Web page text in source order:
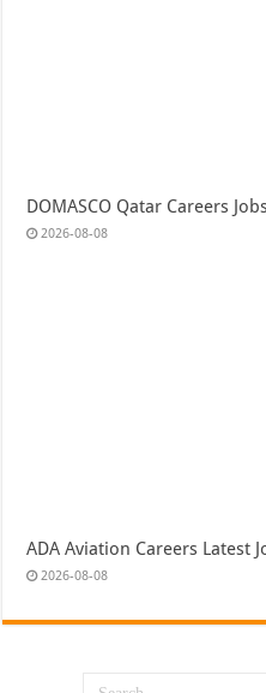
DOMASCO Qatar Careers
2026-08-08
ADA Aviation Careers Latest
2026-08-08